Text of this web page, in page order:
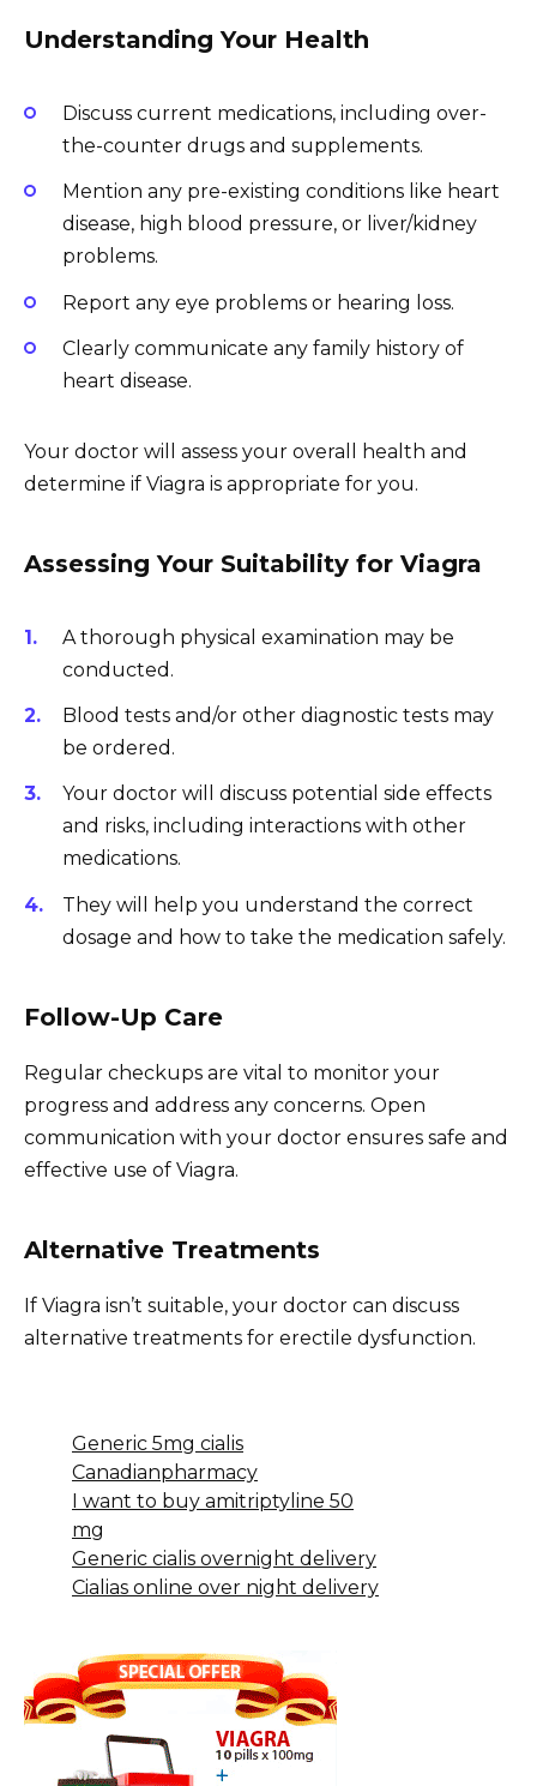
Understanding Your Health
Discuss current medications, including over-
the-counter drugs and supplements.
Mention any pre-existing conditions like heart
disease, high blood pressure, or liver/kidney
problems.
Report any eye problems or hearing loss.
Clearly communicate any family history of
heart disease.
Your doctor will assess your overall health and
determine if Viagra is appropriate for you.
Assessing Your Suitability for Viagra
A thorough physical examination may be
conducted.
Blood tests and/or other diagnostic tests may
be ordered.
Your doctor will discuss potential side effects
and risks, including interactions with other
medications.
They will help you understand the correct
dosage and how to take the medication safely.
Follow-Up Care
Regular checkups are vital to monitor your
progress and address any concerns. Open
communication with your doctor ensures safe and
effective use of Viagra.
Alternative Treatments
If Viagra isn’t suitable, your doctor can discuss
alternative treatments for erectile dysfunction.
Generic 5mg cialis
Canadianpharmacy
I want to buy amitriptyline 50
mg
Generic cialis overnight delivery
Cialias online over night delivery